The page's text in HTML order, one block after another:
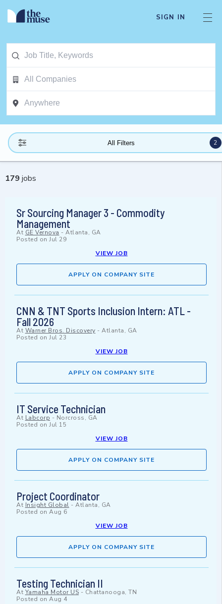
SIGN IN
All Filters 2
179 jobs
Sr Sourcing Manager 3 - Commodity
Management
At GE Vernova - Atlanta, GA
Posted on Jul 29
VIEW JOB
APPLY ON COMPANY SITE
CNN & TNT Sports Inclusion Intern: ATL -
Fall 2026
At Warner Bros. Discovery - Atlanta, GA
Posted on Jul 23
VIEW JOB
APPLY ON COMPANY SITE
IT Service Technician
At Labcorp - Norcross, GA
Posted on Jul 15
VIEW JOB
APPLY ON COMPANY SITE
Project Coordinator
At Insight Global - Atlanta, GA
Posted on Aug 6
VIEW JOB
APPLY ON COMPANY SITE
Testing Technician II
At Yamaha Motor US - Chattanooga, TN
Posted on Aug 4